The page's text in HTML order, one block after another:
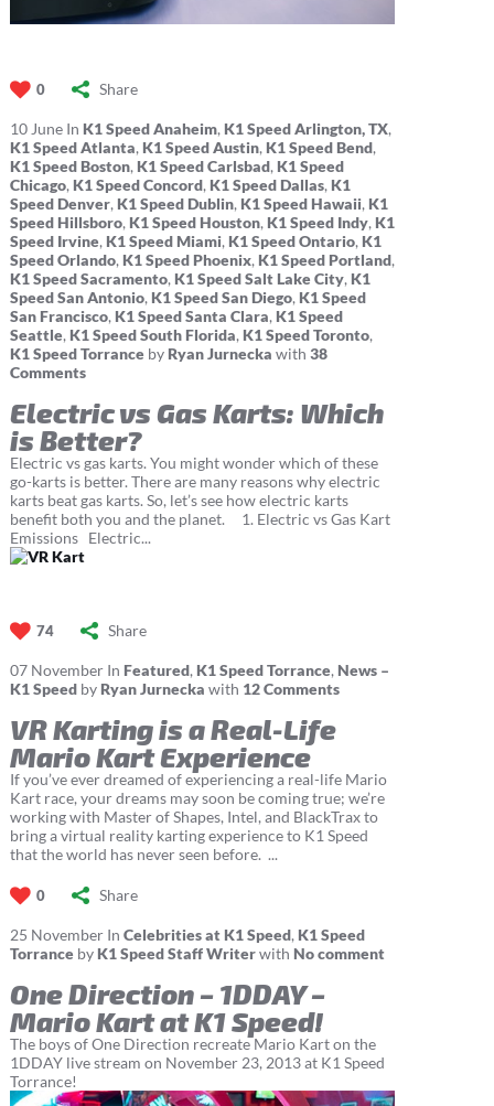
0 Share
10 JuneIn K1 Speed Anaheim, K1 Speed Arlington, TX,
K1 Speed Atlanta, K1 Speed Austin, K1 Speed Bend,
K1 Speed Boston, K1 Speed Carlsbad, K1 Speed
Chicago, K1 Speed Concord, K1 Speed Dallas, K1
Speed Denver, K1 Speed Dublin, K1 Speed Hawaii, K1
Speed Hillsboro, K1 Speed Houston, K1 Speed Indy, K1
Speed Irvine, K1 Speed Miami, K1 Speed Ontario, K1
Speed Orlando, K1 Speed Phoenix, K1 Speed Portland,
K1 Speed Sacramento, K1 Speed Salt Lake City, K1
Speed San Antonio, K1 Speed San Diego, K1 Speed
San Francisco, K1 Speed Santa Clara, K1 Speed
Seattle, K1 Speed South Florida, K1 Speed Toronto,
K1 Speed Torrance by Ryan Jurnecka with 38
Comments
Electric vs Gas Karts: Which
is Better?
Electric vs gas karts. You might wonder which of these
go-karts is better. There are many reasons why electric
karts beat gas karts. So, let’s see how electric karts
benefit both you and the planet. 1. Electric vs Gas Kart
Emissions Electric...
74 Share
07 NovemberIn Featured, K1 Speed Torrance, News –
K1 Speedby Ryan Jurnecka with 12 Comments
VR Karting is a Real-Life
Mario Kart Experience
If you’ve ever dreamed of experiencing a real-life Mario
Kart race, your dreams may soon be coming true; we’re
working with Master of Shapes, Intel, and BlackTrax to
bring a virtual reality karting experience to K1 Speed
that the world has never seen before. ...
0 Share
25 NovemberIn Celebrities at K1 Speed, K1 Speed
Torrance by K1 Speed Staff Writerwith No comment
One Direction – 1DDAY –
Mario Kart at K1 Speed!
The boys of One Direction recreate Mario Kart on the
1DDAY live stream on November 23, 2013 at K1 Speed
Torrance!